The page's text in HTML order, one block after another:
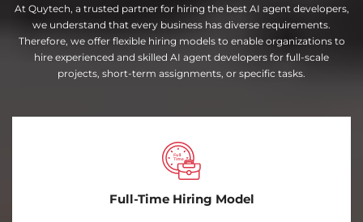
At Quytech, a trusted partner for hiring the best AI agent developers,
we understand that every business has diverse requirements.
Therefore, we offer flexible hiring models to enable organizations to
hire experienced and skilled AI agent developers for full-scale
projects, short-term assignments, or specific tasks.
Full-Time Hiring Model